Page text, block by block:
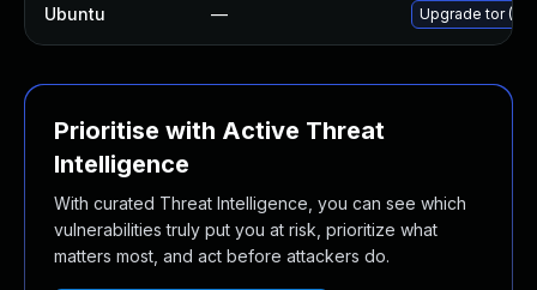
Ubuntu — Upgrade tor
Prioritise with Active Threat
Intelligence
With curated Threat Intelligence, you can see which
vulnerabilities truly put you at risk, prioritize what
matters most, and act before attackers do.